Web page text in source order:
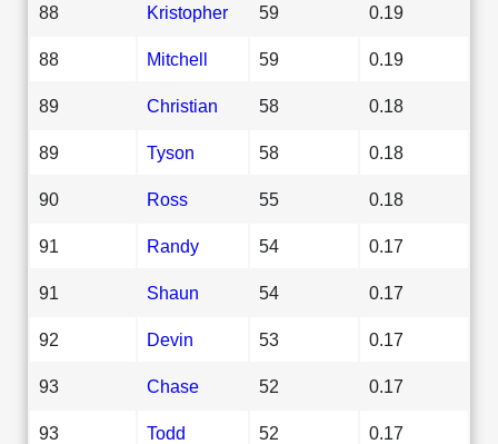
88 Kristopher 59 0.19
88 Mitchell 59 0.19
89 Christian 58 0.18
89 Tyson 58 0.18
90 Ross 55 0.18
91 Randy 54 0.17
91 Shaun 54 0.17
92 Devin 53 0.17
93 Chase 52 0.17
93 Todd 52 0.17